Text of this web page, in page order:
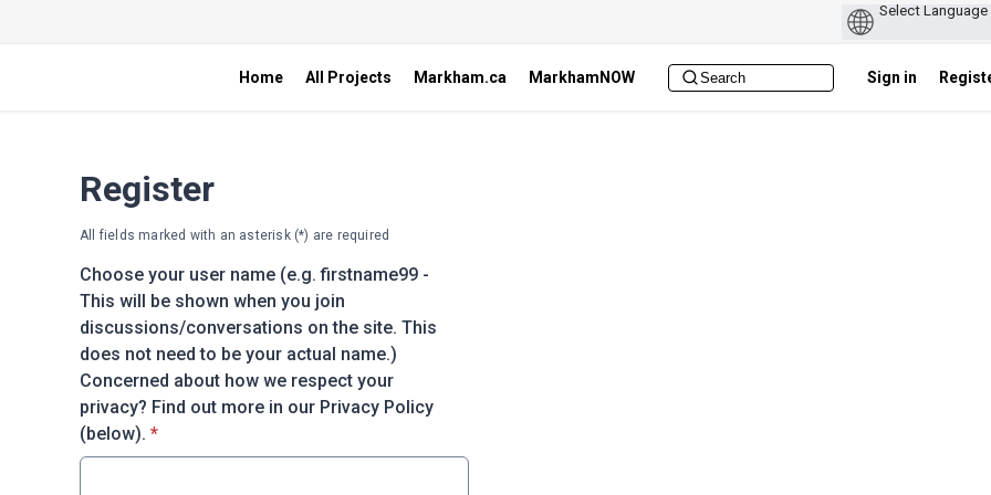
Home All Projects Markham.ca MarkhamNOW Sign in
Register
All fields marked with an asterisk (*) are required
Choose your user name (e.g. firstname99 -
This will be shown when you join
discussions/conversations on the site. This
does not need to be your actual name.)
Concerned about how we respect your
privacy? Find out more in our Privacy Policy
(below). * required
*